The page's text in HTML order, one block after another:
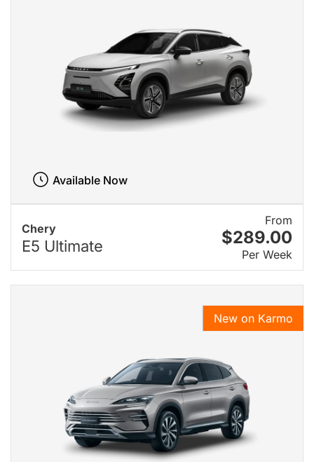
Chery
E5 Ultimate
From
$289.00
Per Week
Available Now
New on Karmo